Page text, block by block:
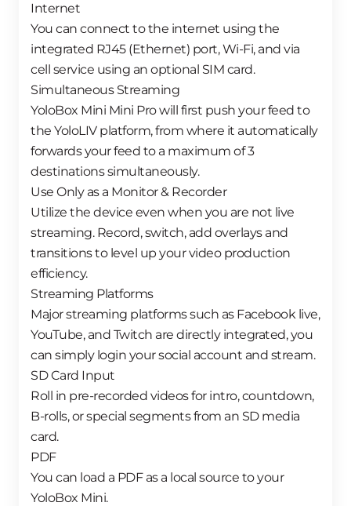
Internet
You can connect to the internet using the
integrated RJ45 (Ethernet) port, Wi-Fi, and via
cell service using an optional SIM card.
Simultaneous Streaming
YoloBox Mini Mini Pro will first push your feed to
the YoloLIV platform, from where it automatically
forwards your feed to a maximum of 3
destinations simultaneously.
Use Only as a Monitor & Recorder
Utilize the device even when you are not live
streaming. Record, switch, add overlays and
transitions to level up your video production
efficiency.
Streaming Platforms
Major streaming platforms such as Facebook live,
YouTube, and Twitch are directly integrated, you
can simply login your social account and stream.
SD Card Input
Roll in pre-recorded videos for intro, countdown,
B-rolls, or special segments from an SD media
card.
PDF
You can load a PDF as a local source to your
YoloBox Mini.